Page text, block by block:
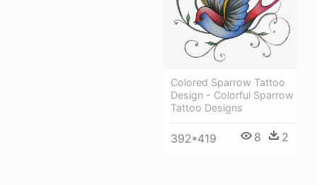
Colored Sparrow Tattoo
Design - Colorful Sparrow
Tattoo Designs
392*419 8 2